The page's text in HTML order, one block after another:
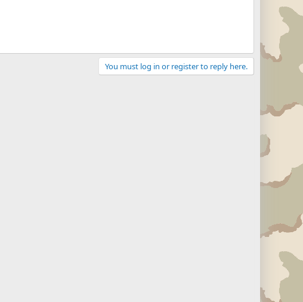
You must log in or register to reply here.